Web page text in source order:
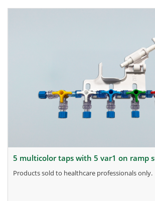
5 multicolor taps with 5 var1 on ramp
products sold to healthcare professionals only.